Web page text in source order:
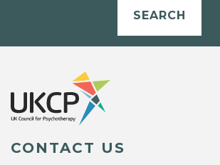
SEARCH
CONTACT US